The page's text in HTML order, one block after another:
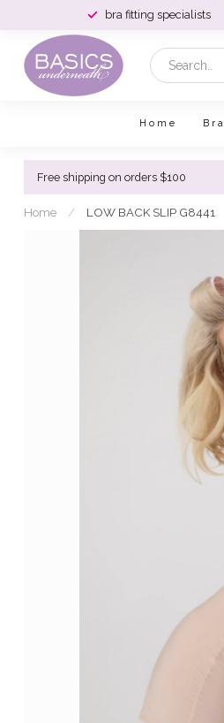
bra fitting specialists
Home Bra
Free shipping on orders $100
Home / LOW BACK SLIP G8441